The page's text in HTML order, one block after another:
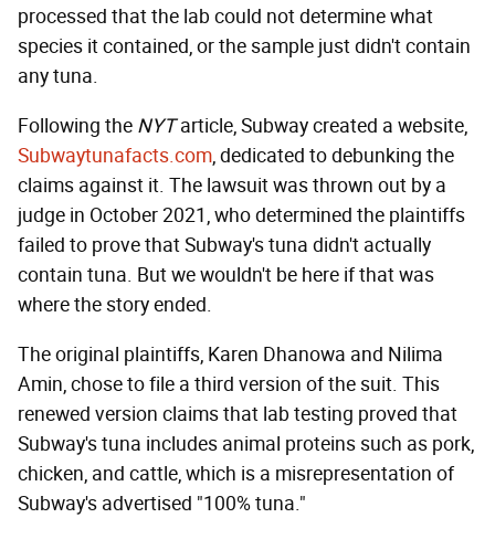
processed that the lab could not determine what
species it contained, or the sample just didn't contain
any tuna.
Following the NYTarticle, Subway created a website,
Subwaytunafacts.com, dedicated to debunking the
claims against it. The lawsuit was thrown out by a
judge in October 2021, who determined the plaintiffs
failed to prove that Subway's tuna didn't actually
contain tuna. But we wouldn't be here if that was
where the story ended.
The original plaintiffs, Karen Dhanowa and Nilima
Amin, chose to file a third version of the suit. This
renewed version claims that lab testing proved that
Subway's tuna includes animal proteins such as pork,
chicken, and cattle, which is a misrepresentation of
Subway's advertised "100% tuna."